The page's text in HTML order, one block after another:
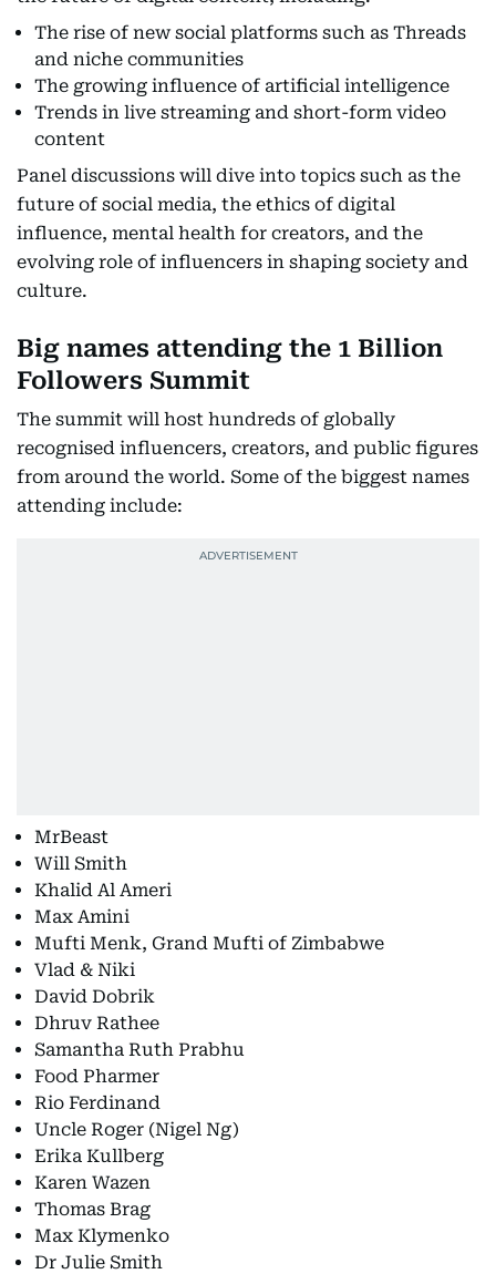
The rise of new social platforms such as Threads
and niche communities
The growing influence of artificial intelligence
Trends in live streaming and short-form video
content
Panel discussions will dive into topics such as the
future of social media, the ethics of digital
influence, mental health for creators, and the
evolving role of influencers in shaping society and
culture.
Big names attending the 1 Billion
Followers Summit
The summit will host hundreds of globally
recognised influencers, creators, and public figures
from around the world. Some of the biggest names
attending include:
MrBeast
Will Smith
Khalid Al Ameri
Max Amini
Mufti Menk, Grand Mufti of Zimbabwe
Vlad & Niki
David Dobrik
Dhruv Rathee
Samantha Ruth Prabhu
Food Pharmer
Rio Ferdinand
Uncle Roger (Nigel Ng)
Erika Kullberg
Karen Wazen
Thomas Brag
Max Klymenko
Dr Julie Smith